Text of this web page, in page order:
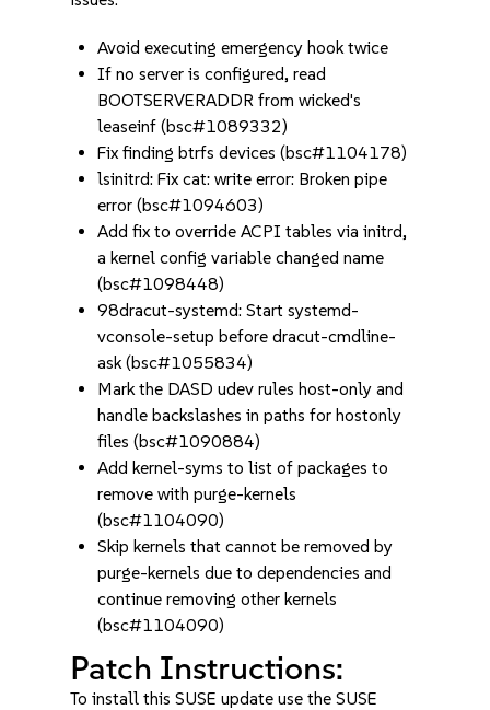
Avoid executing emergency hook twice
If no server is configured, read
BOOTSERVERADDR from wicked's
leaseinf (bsc#1089332)
Fix finding btrfs devices (bsc#1104178)
lsinitrd: Fix cat: write error: Broken pipe
error (bsc#1094603)
Add fix to override ACPI tables via initrd,
a kernel config variable changed name
(bsc#1098448)
98dracut-systemd: Start systemd-
vconsole-setup before dracut-cmdline-
ask (bsc#1055834)
Mark the DASD udev rules host-only and
handle backslashes in paths for hostonly
files (bsc#1090884)
Add kernel-syms to list of packages to
remove with purge-kernels
(bsc#1104090)
Skip kernels that cannot be removed by
purge-kernels due to dependencies and
continue removing other kernels
(bsc#1104090)
Patch Instructions:
To install this SUSE update use the SUSE